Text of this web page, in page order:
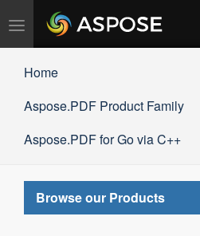
Toggle
navigation
Home
Aspose.PDF Product Family
Aspose.PDF for Go via C++
Browse our Products